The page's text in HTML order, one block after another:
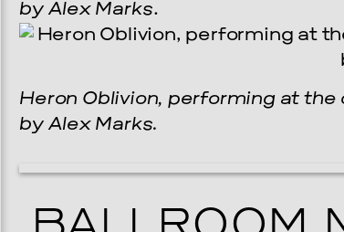
by Alex Marks.
Heron Oblivion, performing at
by Alex Marks.